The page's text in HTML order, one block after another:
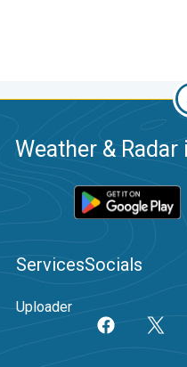
Weather &
Services
Uploader
Socials